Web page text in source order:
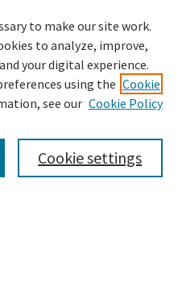
to make our site work.
to analyze, improve,
your digital experience.
using the Cookie
see our Cookie Policy
Cookie settings